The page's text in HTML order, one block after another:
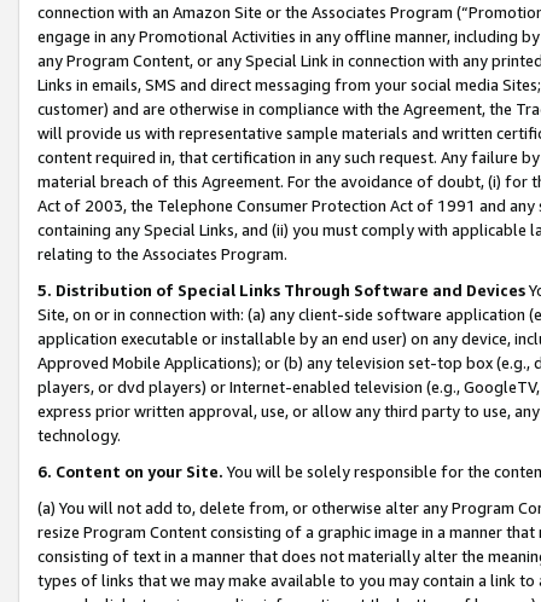
connection with an Amazon Site or the Associates Program
engage in any Promotional Activities in any offline manner, including
any Program Content, or any Special Link in connection with any
Links in emails, SMS and direct messaging from your social media
customer) and are otherwise in compliance with the Agreement, the
will provide us with representative sample materials and written
content required in, that certification in any such request. Any failure
material breach of this Agreement. For the avoidance of doubt, (i) for
Act of 2003, the Telephone Consumer Protection Act of 1991 and
containing any Special Links, and (ii) you must comply with
relating to the Associates Program.
5. Distribution of Special Links Through Software and Devices
Site, on or in connection with: (a) any client-side software application
application executable or installable by an end user) on any device,
Approved Mobile Applications); or (b) any television set-top box
players, or dvd players) or Internet-enabled television (e.g.,
express prior written approval, use, or allow any third party to use,
technology.
6. Content on your Site. You will be solely responsible for the
(a) You will not add to, delete from, or otherwise alter any Program
resize Program Content consisting of a graphic image in a manner
consisting of text in a manner that does not materially alter the
types of links that we may make available to you may contain a link